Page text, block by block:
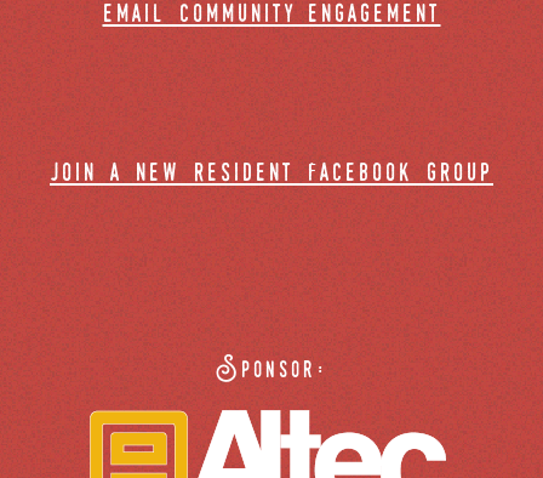
email community engagement
join a new resident facebook group
Sponsor: